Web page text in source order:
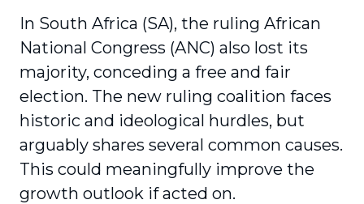
In South Africa (SA), the ruling African
National Congress (ANC) also lost its
majority, conceding a free and fair
election. The new ruling coalition faces
historic and ideological hurdles, but
arguably shares several common causes.
This could meaningfully improve the
growth outlook if acted on.